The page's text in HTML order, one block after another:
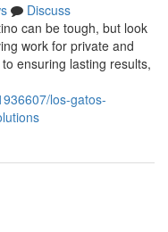
Discuss
can be tough, but look
work for private and
ensuring lasting results,
los-gatos-